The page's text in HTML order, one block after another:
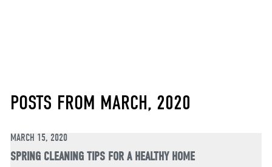
POSTS FROM MARCH, 2020
MARCH 15, 2020
SPRING CLEANING TIPS FOR A HEALTHY HOME